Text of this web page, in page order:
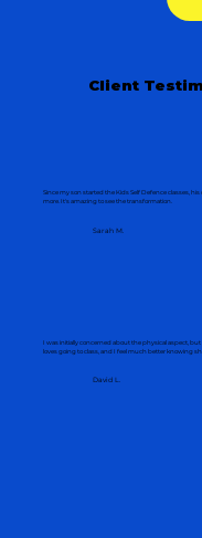
Client
Since my son started the Kids Self Defence classes,
more. It's amazing to see the transformation.
Sarah M.
I was initially concerned about the physical aspect,
loves going to class, and I feel much better knowing
David L.